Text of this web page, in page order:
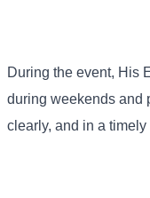
During the event, His
during weekends and
clearly, and in a timely